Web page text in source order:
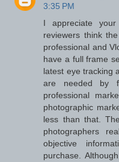
3:35 PM
I appreciate
reviewers think
professional and
have a full frame
latest eye tracking
are needed by
professional
photographic
less than that.
photographers
objective
purchase.